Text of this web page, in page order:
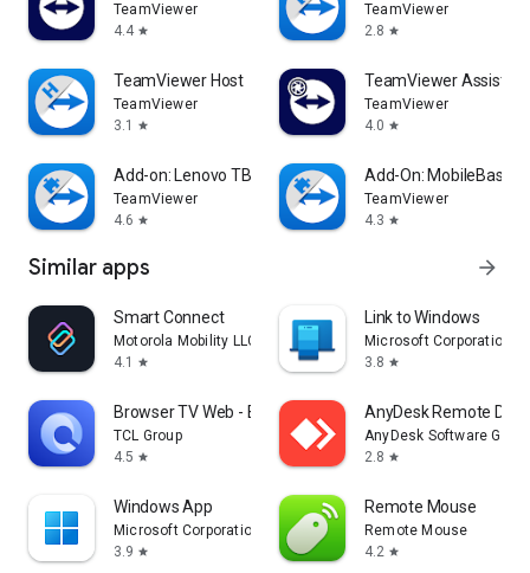
TeamViewer
4.4 star
TeamViewer
2.8 star
TeamViewer Host
TeamViewer
3.1
star
TeamViewer Assist
TeamViewer
4.0 star
Add-on: Lenovo TB 8505F
TeamViewer
4.6 star
Add-On: MobileBase
TeamViewer
4.3 star
Similar apps arrow_forward
Smart Connect
Motorola Mobility LLC.
4.1
star
Link to Windows
Microsoft Corporation
3.8 star
Browser TV Web - BrowseHere
TCL Group
4.5 star
AnyDesk Remote
AnyDesk Software
2.8 star
Windows App
Microsoft Corporation
3.9 star
Remote Mouse
Remote Mouse
4.2 star